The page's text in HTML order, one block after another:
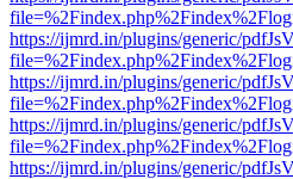
https://ijmrd.in/plugins/generic/
https://ijmrd.in/plugins/generic/
https://ijmrd.in/plugins/generic/
https://ijmrd.in/plugins/generic/